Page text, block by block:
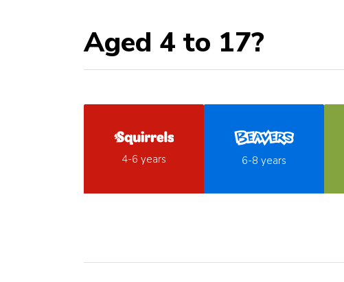
Aged 4 to 17?
4-6 years 6-8 years